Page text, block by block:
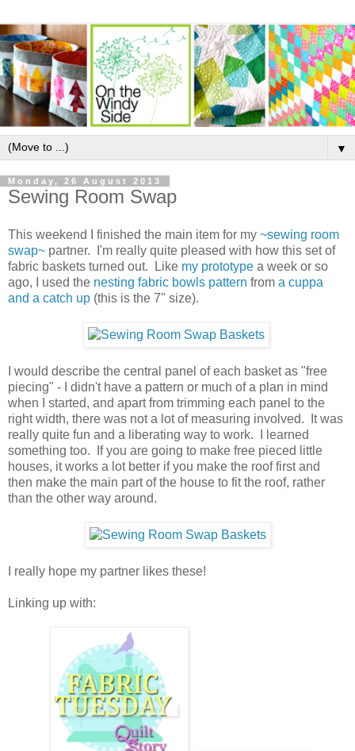
▼
Monday, 26 August 2013
Sewing Room Swap
This weekend I finished the main item for my ~sewing room
swap~ partner. I'm really quite pleased with how this set of
fabric baskets turned out. Like my prototype a week or so
ago, I used the nesting fabric bowls pattern from a cuppa
and a catch up (this is the 7" size).
I would describe the central panel of each basket as "free
piecing" - I didn't have a pattern or much of a plan in mind
when I started, and apart from trimming each panel to the
right width, there was not a lot of measuring involved. It was
really quite fun and a liberating way to work. I learned
something too. If you are going to make free pieced little
houses, it works a lot better if you make the roof first and
then make the main part of the house to fit the roof, rather
than the other way around.
I really hope my partner likes these!
Linking up with: